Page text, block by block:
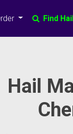
Find
Hail